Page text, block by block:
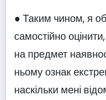
● Таким чином, я
самостійно
на предмет
ньому ознак
наскільки мені